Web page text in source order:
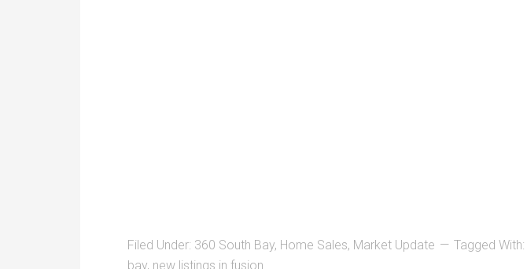
Filed Under: 360 South Bay, Home Sales, Market Update Tagged With:
bay, new listings in fusion